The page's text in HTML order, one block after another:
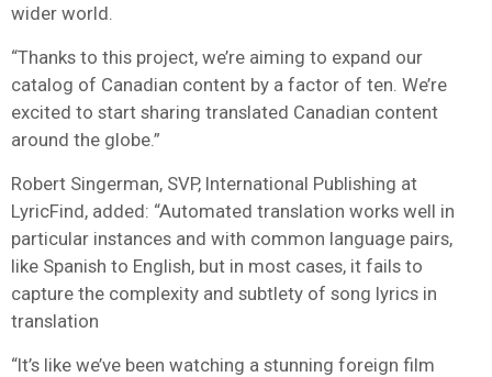
wider world.
“Thanks to this project, we’re aiming to expand our
catalog of Canadian content by a factor of ten. We’re
excited to start sharing translated Canadian content
around the globe.”
Robert Singerman, SVP, International Publishing at
LyricFind, added: “Automated translation works well in
particular instances and with common language pairs,
like Spanish to English, but in most cases, it fails to
capture the complexity and subtlety of song lyrics in
translation
“It’s like we’ve been watching a stunning foreign film